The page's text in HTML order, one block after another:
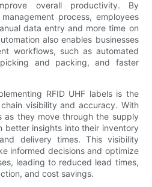
overall productivity. By
process, employees
data entry and more time on
also enables businesses
workflows, such as automated
and packing, and faster
RFID UHF labels is the
visibility and accuracy. With
as they move through the supply
better insights into their inventory
delivery times. This visibility
informed decisions and optimize
leading to reduced lead times,
and cost savings.